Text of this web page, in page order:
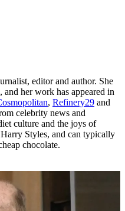
editor and author. She
her work has appeared in
, Refinery29 and
celebrity news and
culture and the joys of
Styles, and can typically
chocolate.